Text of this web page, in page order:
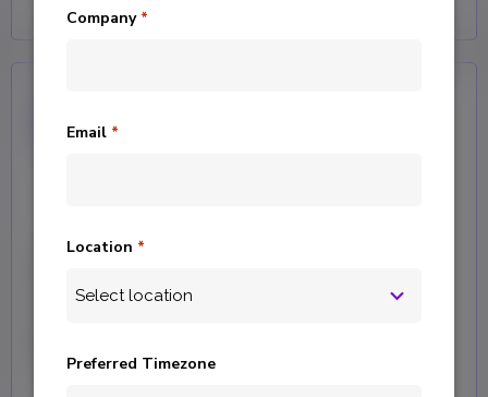
Curator
Curator website builder software.
Company *
Email *
Location *
Preferred Timezone